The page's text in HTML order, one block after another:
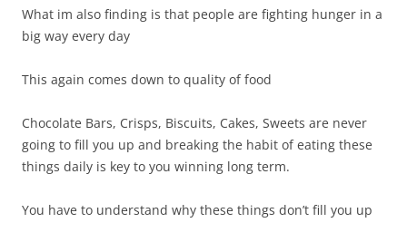
What im also finding is that people are fighting hunger in a
big way every day
This again comes down to quality of food
Chocolate Bars, Crisps, Biscuits, Cakes, Sweets are never
going to fill you up and breaking the habit of eating these
things daily is key to you winning long term.
You have to understand why these things don’t fill you up